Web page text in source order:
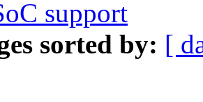
support
sorted by: [